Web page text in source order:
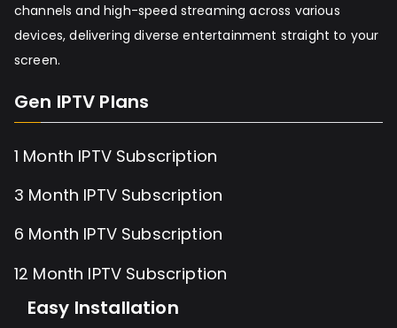
channels and high-speed streaming across various
devices, delivering diverse entertainment straight to your
screen.
Gen IPTV Plans
1 Month IPTV Subscription
3 Month IPTV Subscription
6 Month IPTV Subscription
12 Month IPTV Subscription
Easy Installation